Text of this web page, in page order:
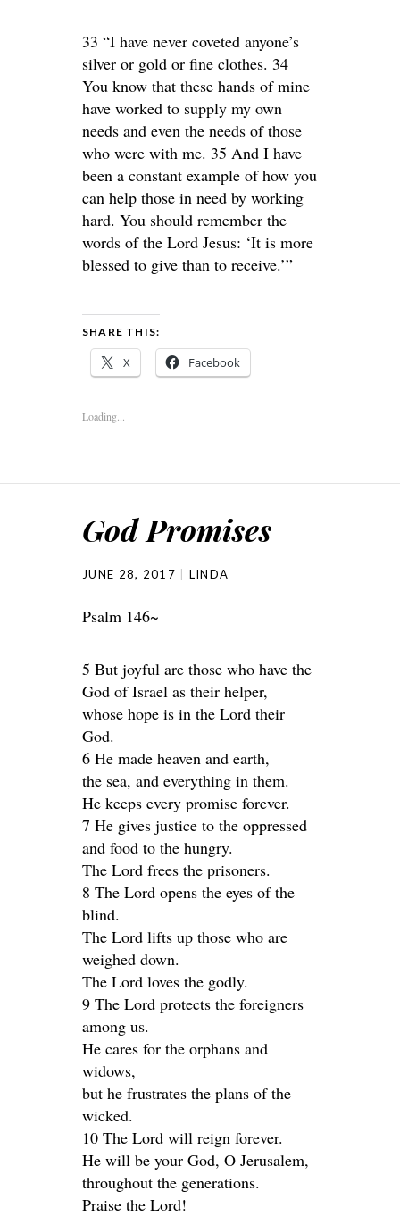
33 “I have never coveted anyone’s
silver or gold or fine clothes. 34
You know that these hands of mine
have worked to supply my own
needs and even the needs of those
who were with me. 35 And I have
been a constant example of how you
can help those in need by working
hard. You should remember the
words of the Lord Jesus: ‘It is more
blessed to give than to receive.’”
SHARE THIS:
X Facebook
Loading...
God Promises
JUNE 28, 2017 LINDA
Psalm 146~
5 But joyful are those who have the
God of Israel as their helper,
whose hope is in the Lord their
God.
6 He made heaven and earth,
the sea, and everything in them.
He keeps every promise forever.
7 He gives justice to the oppressed
and food to the hungry.
The Lord frees the prisoners.
8 The Lord opens the eyes of the
blind.
The Lord lifts up those who are
weighed down.
The Lord loves the godly.
9 The Lord protects the foreigners
among us.
He cares for the orphans and
widows,
but he frustrates the plans of the
wicked.
10 The Lord will reign forever.
He will be your God, O Jerusalem,
throughout the generations.
Praise the Lord!